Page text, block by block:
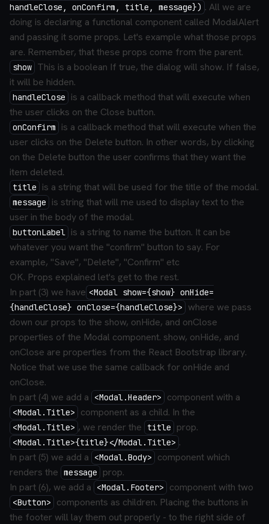
handleClose, onConfirm, title, message}) . All we are
doing is declaring a functional component called ModalAlert
and passing it some props. Let's example what those props
are. Remember, that these props come from the parent.
show This is a boolean If true, the dialog will show. If false,
it will be hidden.
handleClose
is a callback method that will execute when
the user clicks on the Close button.
onConfirm
is a callback method that will execute when the
user clicks on the Delete button. In other words, by clicking
on the Delete button the user confirms that they want the
item deleted.
title is a string that will be used for the title of the modal.
message
is string that will me used to display text to the
user in the body of the modal.
buttonLabel is a string to name the button. It can be
whatever you want the "confirm" button to say. For
example, "Save", "Delete", "Confirm" etc
OK. Props explained let's get to the rest.
In part (3) we have <Modal show={show} onHide=
{handleClose} onClose={handleClose}>
where we pass
down our props to the show, onHide, and onClose
properties of the Modal component. show, onHide, and
onClose are properties from the React Bootstrap library.
Notice that we use the same callback for onHide and
onClose.
In part (4) we add a
<Modal.Header> component with a
<Modal.Title> component as a child. In the
<Modal.Title> , we render the title prop.
<Modal.Title>{title}</Modal.Title> .
In part (5) we add a
<Modal.Body>
component which
renders the message
prop.
In part (6), we add a
<Modal.Footer> component with two
<Button>
components as children. Placing the buttons in
the footer will lay them out properly - to the right side of